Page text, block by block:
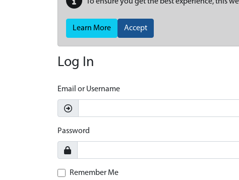
Learn More Accept
Log In
Email or Username
Password
Remember Me